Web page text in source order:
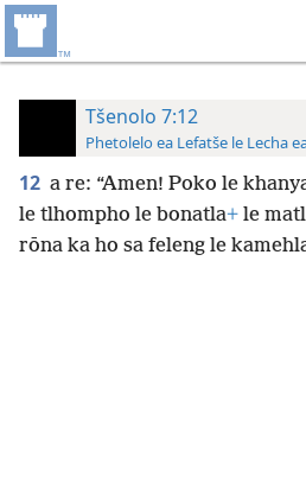
Tšenolo 7:12
Phetolelo ea Lefatše le Lecha
12 a re: “Amen! Poko le
le tlhompho le bonatla+ le
rōna ka ho sa feleng le